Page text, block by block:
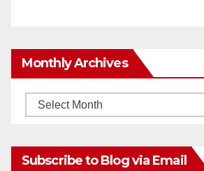
Monthly Archives
Monthly
Subscribe to Blog via Email